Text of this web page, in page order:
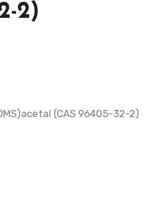
2)
(CAS 96405-32-2)